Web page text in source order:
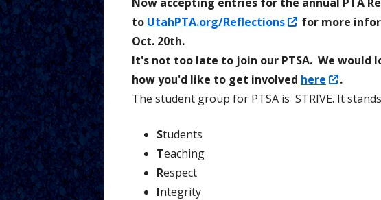
Tutorial Videos for Students
Permit
to UtahPTA.org/Reflections
Opens
a
new
window
for more
Oct. 20th.
It's not too late to join our PTSA. We would
how you'd like to get involved here
Opens
in
.
The student group for PTSA is STRIVE. It
Students
Teaching
Respect
Integrity